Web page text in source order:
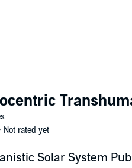
Not rated yet
Solar System